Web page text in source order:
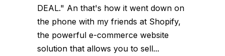
DEAL." An that's how it went down on
the phone with my friends at Shopify,
the powerful e-commerce website
solution that allows you to sell...